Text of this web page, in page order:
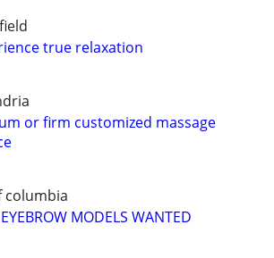
true relaxation
or firm customized massage
columbia
EYEBROW MODELS WANTED